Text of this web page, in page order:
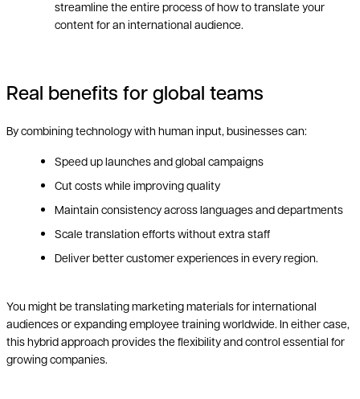
streamline the entire process of how to translate your
content for an international audience.
Real benefits for global teams
By combining technology with human input, businesses can:
Speed up launches and global campaigns
Cut costs while improving quality
Maintain consistency across languages and departments
Scale translation efforts without extra staff
Deliver better customer experiences in every region.
You might be translating marketing materials for international
audiences or expanding employee training worldwide. In either case,
this hybrid approach provides the flexibility and control essential for
growing companies.